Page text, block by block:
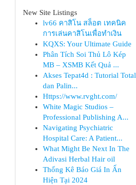
New Site Listings
lv66 คาสิโน สล็อต เทคนิค
การเล่นคาสิโนเพื่อทำเงิน
KQXS: Your Ultimate Guide
Phân Tích Soi Thủ Lô Kép
MB – XSMB Kết Quả ...
Akses Tepat4d : Tutorial Total
dan Palin...
Https://www.rvght.com/
White Magic Studios –
Professional Publishing A...
Navigating Psychiatric
Hospital Care: A Patient...
What Might Be Next In The
Adivasi Herbal Hair oil
Thống Kê Báo Giá In Ấn
Hiện Tại 2024